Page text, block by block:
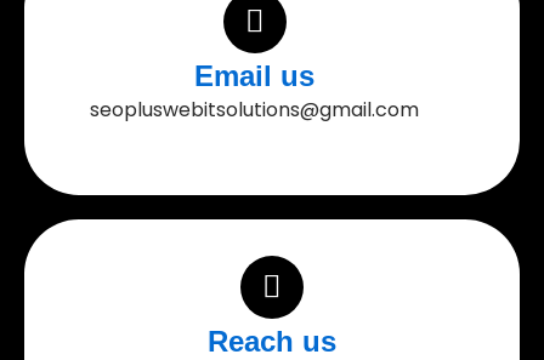
Email us
seopluswebitsolutions@gmail.com
Reach us